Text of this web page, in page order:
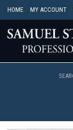
HOME MY ACCOUNT